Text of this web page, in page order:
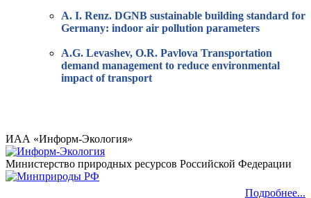
A. I. Renz. DGNB sustainable building standard for
Germany: indoor air pollution parameters
A.G. Levashev, O.R. Pavlova Transportation
demand management to reduce environmental
impact of transport
ИАА «Информ-Экология»
Министерство природных ресурсов Российской Федерации
Подробнее...